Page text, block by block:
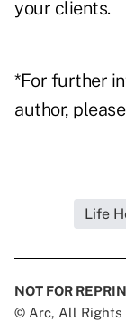
your clients.
*For further
author,
Life
NOT FOR
© Arc, All Rights